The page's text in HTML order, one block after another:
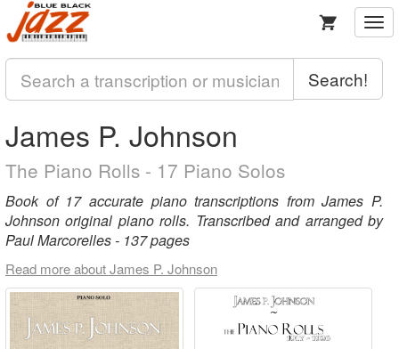
Search!
James P. Johnson
The Piano Rolls - 17 Piano Solos
Book of 17 accurate piano transcriptions from James P.
Johnson original piano rolls. Transcribed and arranged by
Paul Marcorelles - 137 pages
Read more about James P. Johnson